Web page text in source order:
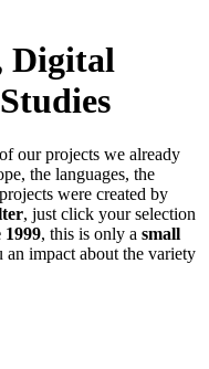
Digital
our projects we already
the languages, the
were created by
, just click your selection
1999, this is only a small
impact about the variety